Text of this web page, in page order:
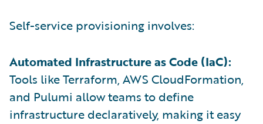
Self-service provisioning involves:
Automated Infrastructure as Code (IaC):
Tools like Terraform, AWS CloudFormation,
and Pulumi allow teams to define
infrastructure declaratively, making it easy